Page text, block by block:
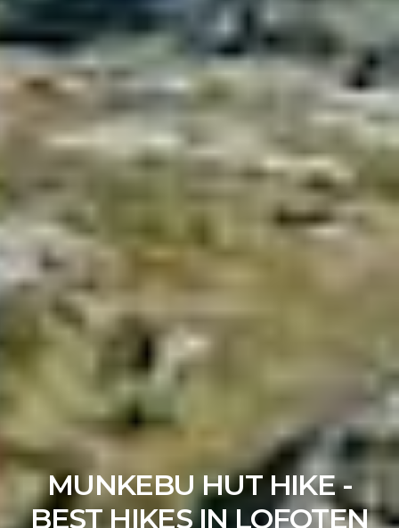
MUNKEBU HUT HIKE -
BEST HIKES IN LOFOTEN